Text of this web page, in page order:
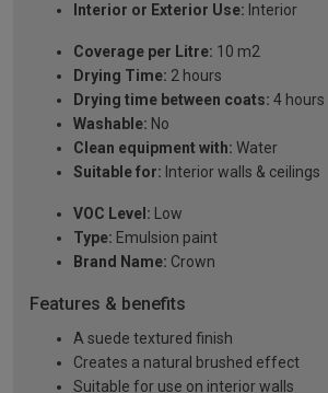
Interior or Exterior Use: Interior
Coverage per Litre: 10 m2
Drying Time: 2 hours
Drying time between coats: 4 hours
Washable: No
Clean equipment with: Water
Suitable for: Interior walls & ceilings
VOC Level: Low
Type: Emulsion paint
Brand Name: Crown
Features & benefits
A suede textured finish
Creates a natural brushed effect
Suitable for use on interior walls